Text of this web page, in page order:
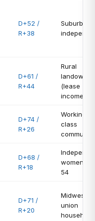
D+52 /
R+38
Suburban
D+61 /
R+44
Rural
(lease
income)
D+74 /
R+26
Working-
class
commuters
D+68 /
R+18
women
54
D+71 /
R+20
Midwest
union